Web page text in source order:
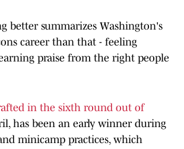
better summarizes Washington's
career than that - feeling
praise from the right people
in the sixth round out of
has been an early winner during
minicamp practices, which